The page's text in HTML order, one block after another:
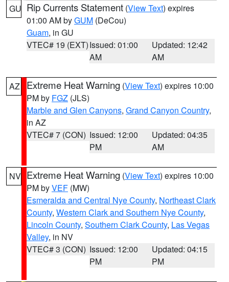
GU Rip Currents Statement (View Text) expires
01:00 AM byGUM (DeCou)
Guam, in GU
VTEC# 19 (EXT)Issued: 01:00
AM
Updated: 12:42
AM
AZ Extreme Heat Warning (View Text) expires 10:00
PM by FGZ (JLS)
Marble and Glen Canyons, Grand Canyon Country,
in AZ
VTEC# 7 (CON) Issued: 12:00
PM
Updated: 04:35
AM
NV Extreme Heat Warning (View Text) expires 10:00
PM byVEF (MW)
Esmeralda and Central Nye County, Northeast Clark
County, Western Clark and Southern Nye County,
Lincoln County, Southern Clark County, Las Vegas
Valley, in NV
VTEC# 3 (CON) Issued: 12:00
PM
Updated: 04:15
PM